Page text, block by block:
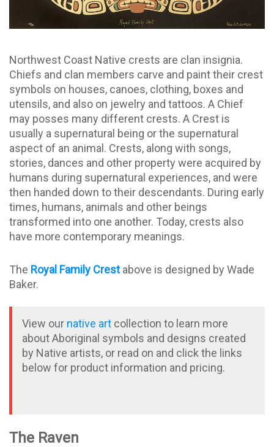
Northwest Coast Native crests are clan insignia.
Chiefs and clan members carve and paint their crest
symbols on houses, canoes, clothing, boxes and
utensils, and also on jewelry and tattoos. A Chief
may posses many different crests. A Crest is
usually a supernatural being or the supernatural
aspect of an animal. Crests, along with songs,
stories, dances and other property were acquired by
humans during supernatural experiences, and were
then handed down to their descendants. During early
times, humans, animals and other beings
transformed into one another. Today, crests also
have more contemporary meanings.
The Royal Family Crestabove is designed by Wade
Baker.
View our native art collection to learn more
about Aboriginal symbols and designs created
by Native artists, or read on and click the links
below for product information and pricing.
The Raven